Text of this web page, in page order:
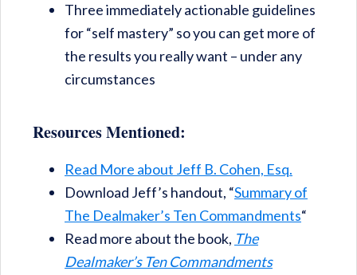
Three immediately actionable guidelines
for “self mastery” so you can get more of
the results you really want – under any
circumstances
Resources Mentioned:
Read More about Jeff B. Cohen, Esq.
Download Jeff’s handout, “Summary of
The Dealmaker’s Ten Commandments“
Read more about the book, The
Dealmaker’s Ten Commandments